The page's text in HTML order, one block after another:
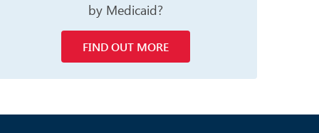
by Medicaid?
FIND OUT MORE